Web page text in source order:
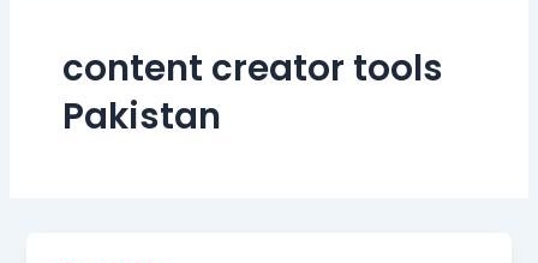
content creator tools
Pakistan